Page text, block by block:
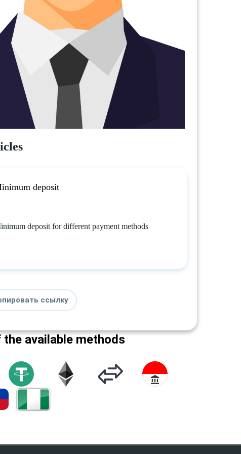
deposit
deposit for different payment methods
ссылку
available methods